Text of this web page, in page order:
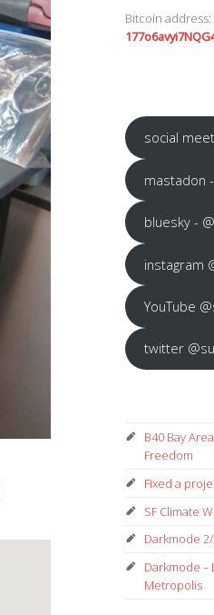
Bitcoin address:
social
mastadon
bluesky -
instagram
YouTube
twitter
B40 Bay
Freedom
Fixed a
SF Climate
Darkmode
Darkmode –
Metropolis